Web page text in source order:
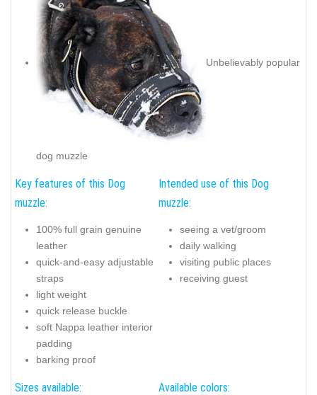
Unbelievably popular
dog muzzle
Key features of this Dog
muzzle:
100% full grain genuine
leather
quick-and-easy adjustable
straps
light weight
quick release buckle
soft Nappa leather interior
padding
barking proof
Intended use of this Dog
muzzle:
seeing a vet/groom
daily walking
visiting public places
receiving guest
Sizes available: Available colors: